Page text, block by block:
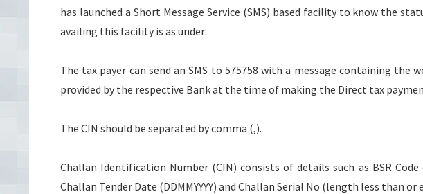
has launched a Short Message Service (SMS) based facility to know the
availing this facility is as under:
The tax payer can send an SMS to 575758 with a message containing the
provided by the respective Bank at the time of making the Direct tax
The CIN should be separated by comma (,).
Challan Identification Number (CIN) consists of details such as BSR
Challan Tender Date (DDMMYYYY) and Challan Serial No (length less than